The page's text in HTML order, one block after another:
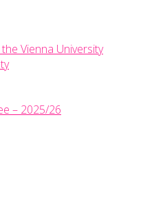
Vienna University
– 2025/26